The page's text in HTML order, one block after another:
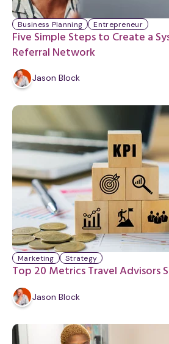
Five Simple Steps to Create a
Referral Network
Business Planning Entrepreneur
Jason Block
Top 20 Metrics Travel Advisors
Marketing Strategy
Jason Block